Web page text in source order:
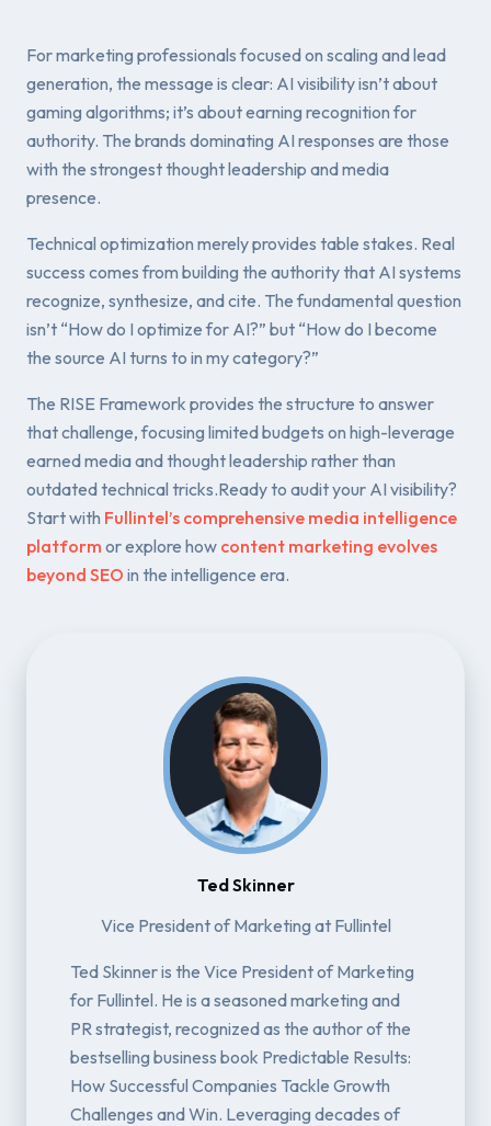
For marketing professionals focused on scaling and lead
generation, the message is clear: AI visibility isn’t about
gaming algorithms; it’s about earning recognition for
authority. The brands dominating AI responses are those
with the strongest thought leadership and media
presence.
Technical optimization merely provides table stakes. Real
success comes from building the authority that AI systems
recognize, synthesize, and cite. The fundamental question
isn’t “How do I optimize for AI?” but “How do I become
the source AI turns to in my category?”
The RISE Framework provides the structure to answer
that challenge, focusing limited budgets on high-leverage
earned media and thought leadership rather than
outdated technical tricks.Ready to audit your AI visibility?
Start with Fullintel’s comprehensive media intelligence
platform or explore how content marketing evolves
beyond SEO in the intelligence era.
Ted Skinner
Vice President of Marketing at Fullintel
Ted Skinner is the Vice President of Marketing
for Fullintel. He is a seasoned marketing and
PR strategist, recognized as the author of the
bestselling business book Predictable Results:
How Successful Companies Tackle Growth
Challenges and Win. Leveraging decades of